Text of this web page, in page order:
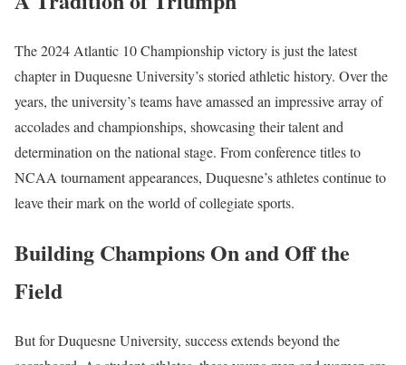
The 2024 Atlantic 10 Championship victory is just the latest
chapter in Duquesne University’s storied athletic history. Over the
years, the university’s teams have amassed an impressive array of
accolades and championships, showcasing their talent and
determination on the national stage. From conference titles to
NCAA tournament appearances, Duquesne’s athletes continue to
leave their mark on the world of collegiate sports.
Building Champions On and Off the
Field
But for Duquesne University, success extends beyond the